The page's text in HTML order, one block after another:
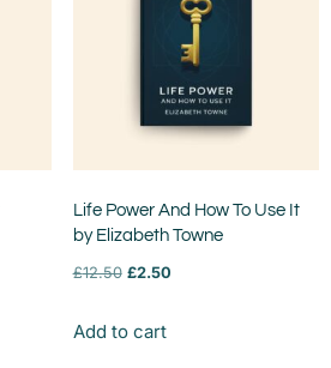
Life Power And How To Use It
by Elizabeth Towne
£12.50 £2.50
Add to cart